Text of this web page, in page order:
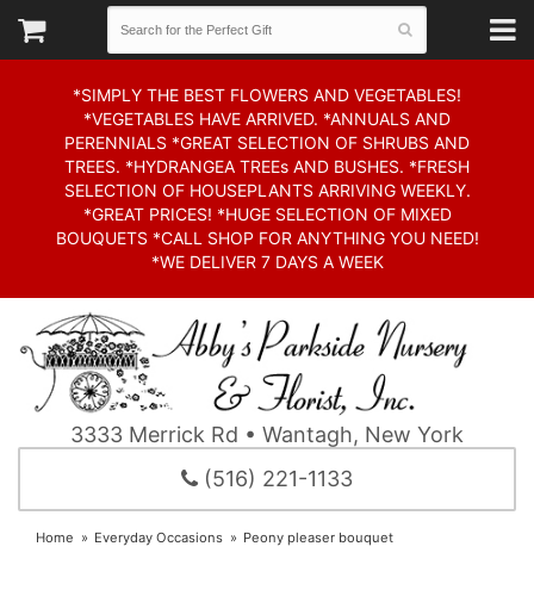
*SIMPLY THE BEST FLOWERS AND VEGETABLES!
*VEGETABLES HAVE ARRIVED. *ANNUALS AND
PERENNIALS *GREAT SELECTION OF SHRUBS AND
TREES. *HYDRANGEA TREEs AND BUSHES. *FRESH
SELECTION OF HOUSEPLANTS ARRIVING WEEKLY.
*GREAT PRICES! *HUGE SELECTION OF MIXED
BOUQUETS *CALL SHOP FOR ANYTHING YOU NEED!
*WE DELIVER 7 DAYS A WEEK
3333 Merrick Rd • Wantagh, New York
(516) 221-1133
Home Everyday Occasions Peony pleaser bouquet